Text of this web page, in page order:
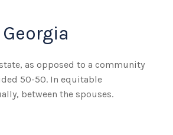
as opposed to a community
50-50. In equitable
between the spouses.